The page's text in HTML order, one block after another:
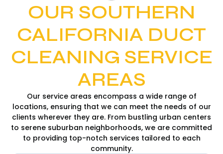
OUR SOUTHERN
CALIFORNIA DUCT
CLEANING SERVICE
AREAS
Our service areas encompass a wide range of
locations, ensuring that we can meet the needs of our
clients wherever they are. From bustling urban centers
to serene suburban neighborhoods, we are committed
to providing top-notch services tailored to each
community.